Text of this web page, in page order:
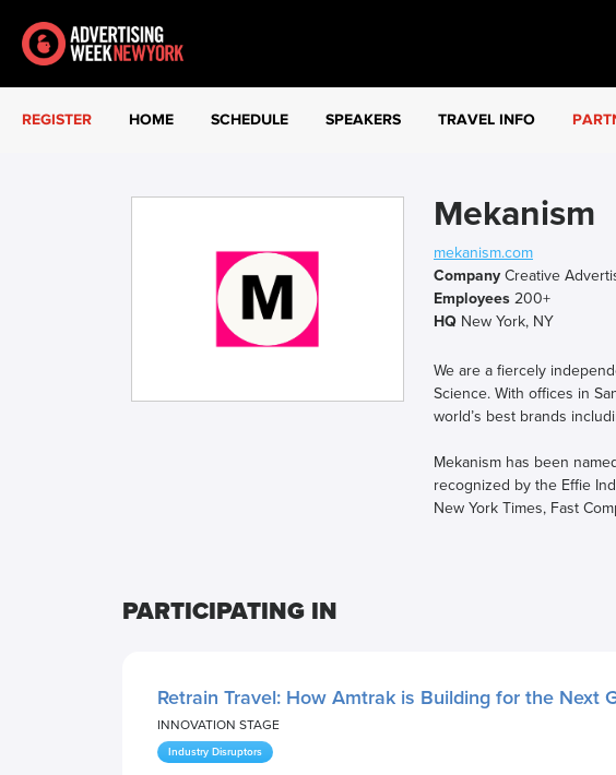
REGISTER HOME SCHEDULE SPEAKERS TRAVEL INFO
Mekanism
mekanism.com
Company Creative
Employees 200+
HQ New York, NY
We are a fiercely
Science. With offices in
world’s best brands
Mekanism has been
recognized by the Effie
New York Times, Fast
PARTICIPATING IN
Retrain Travel: How Amtrak is Building for the Next
INNOVATION STAGE
Industry Disruptors